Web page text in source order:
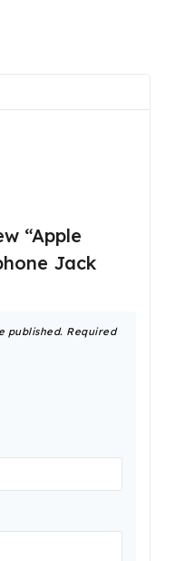
“Apple
Jack
published. Required